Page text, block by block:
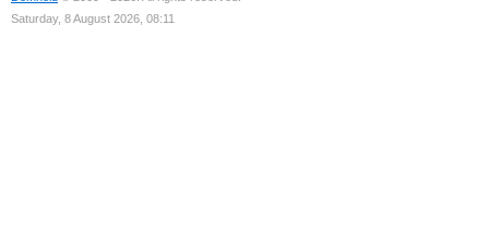
Saturday, 8 August 2026, 08:11